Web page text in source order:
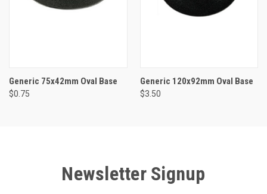
Generic 75x42mm Oval Base
$0.75
Generic 120x92mm Oval Base
$3.50
Newsletter Signup